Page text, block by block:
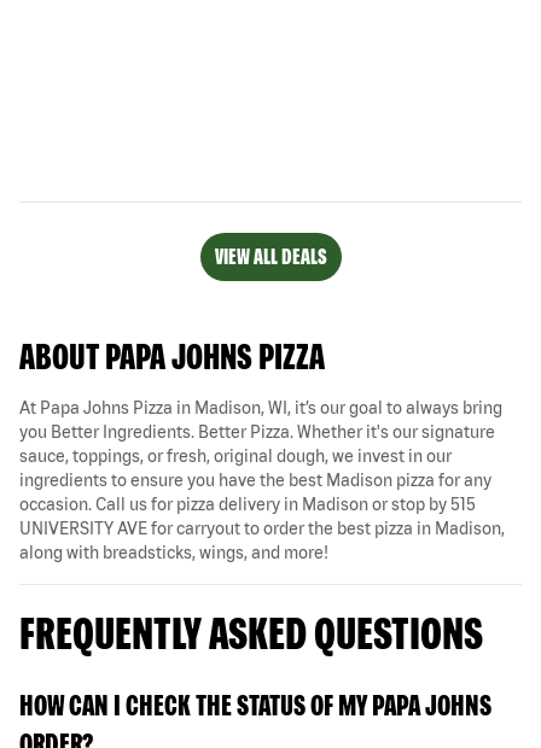
VIEW ALL DEALS
ABOUT PAPA JOHNS PIZZA
At Papa Johns Pizza in Madison, WI, it’s our goal to always bring
you Better Ingredients. Better Pizza. Whether it's our signature
sauce, toppings, or fresh, original dough, we invest in our
ingredients to ensure you have the best Madison pizza for any
occasion. Call us for pizza delivery in Madison or stop by 515
UNIVERSITY AVE for carryout to order the best pizza in Madison,
along with breadsticks, wings, and more!
FREQUENTLY ASKED QUESTIONS
HOW CAN I CHECK THE STATUS OF MY PAPA JOHNS